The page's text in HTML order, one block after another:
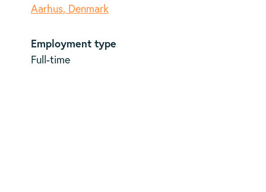
Aarhus, Denmark
Employment type
Full-time